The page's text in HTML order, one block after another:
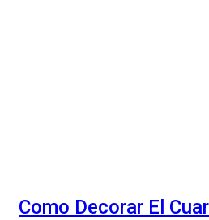
Como Decorar El